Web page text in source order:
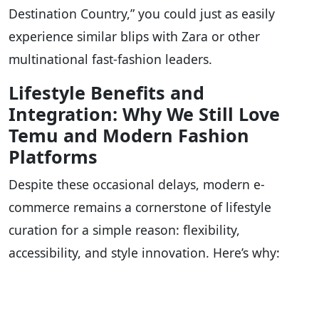
Destination Country,” you could just as easily
experience similar blips with Zara or other
multinational fast-fashion leaders.
Lifestyle Benefits and
Integration: Why We Still Love
Temu and Modern Fashion
Platforms
Despite these occasional delays, modern e-
commerce remains a cornerstone of lifestyle
curation for a simple reason: flexibility,
accessibility, and style innovation. Here’s why: